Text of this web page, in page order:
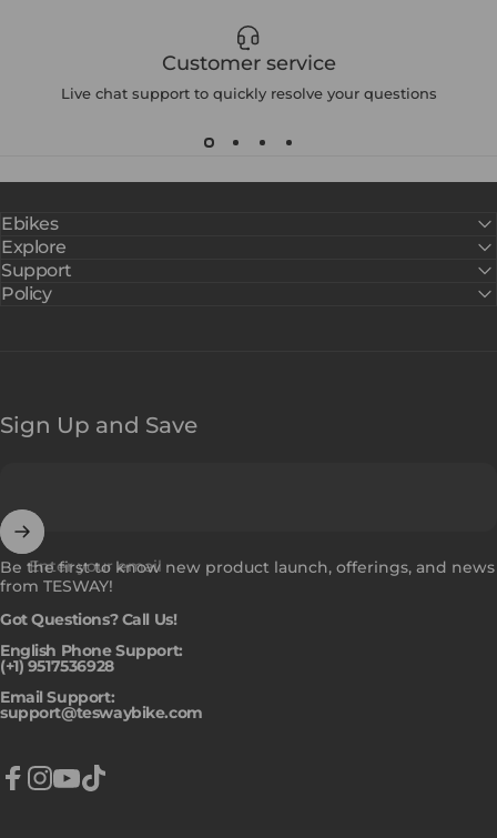
Customer service
Live chat support to quickly resolve your questions
Ebikes
Explore
Support
Policy
Sign Up and Save
Enter your email
Be the first to know new product launch, offerings, and news
from TESWAY!
Got Questions? Call Us!
English Phone Support:
(+1) 9517536928
Email Support:
support@teswaybike.com